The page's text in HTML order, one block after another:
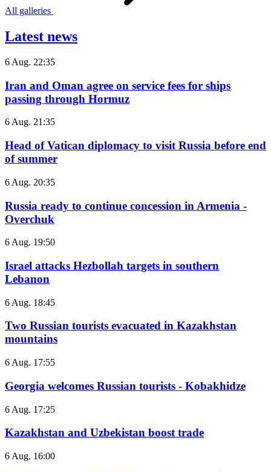
All galleries
Latest news
6 Aug. 22:35
Iran and Oman agree on service fees for ships
passing through Hormuz
6 Aug. 21:35
Head of Vatican diplomacy to visit Russia before end
of summer
6 Aug. 20:35
Russia ready to continue concession in Armenia -
Overchuk
6 Aug. 19:50
Israel attacks Hezbollah targets in southern
Lebanon
6 Aug. 18:45
Two Russian tourists evacuated in Kazakhstan
mountains
6 Aug. 17:55
Georgia welcomes Russian tourists - Kobakhidze
6 Aug. 17:25
Kazakhstan and Uzbekistan boost trade
6 Aug. 16:00